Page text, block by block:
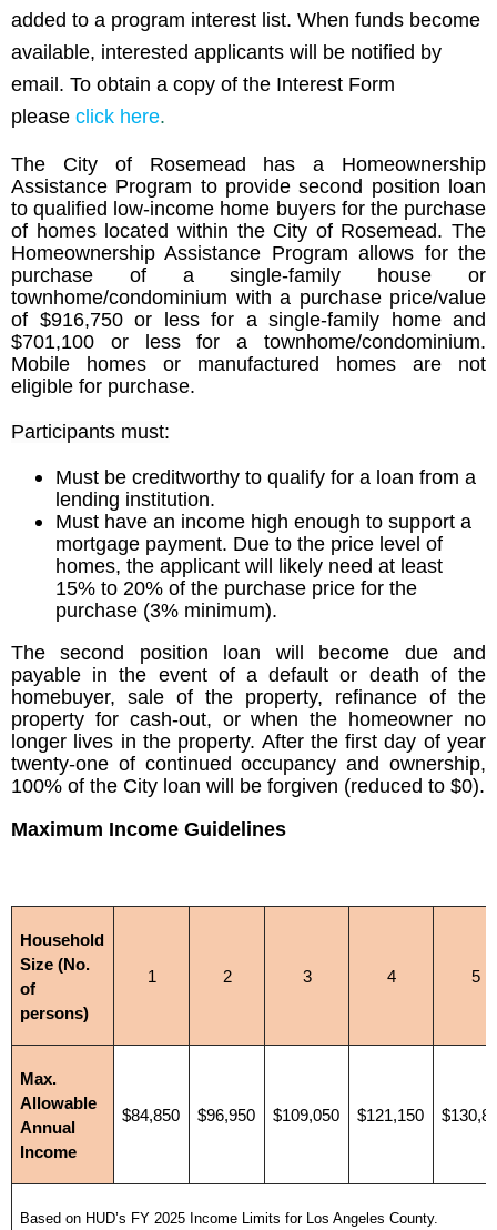
added to a program interest list. When funds become
available, interested applicants will be notified by
email. To obtain a copy of the Interest Form
please click here.
The City of Rosemead has a Homeownership
Assistance Program to provide second position loan
to qualified low-income home buyers for the purchase
of homes located within the City of Rosemead. The
Homeownership Assistance Program allows for the
purchase of a single-family house or
townhome/condominium with a purchase price/value
of $916,750 or less for a single-family home and
$701,100 or less for a townhome/condominium.
Mobile homes or manufactured homes are not
eligible for purchase.
Participants must:
Must be creditworthy to qualify for a loan from a
lending institution.
Must have an income high enough to support a
mortgage payment. Due to the price level of
homes, the applicant will likely need at least
15% to 20% of the purchase price for the
purchase (3% minimum).
The second position loan will become due and
payable in the event of a default or death of the
homebuyer, sale of the property, refinance of the
property for cash-out, or when the homeowner no
longer lives in the property. After the first day of year
twenty-one of continued occupancy and ownership,
100% of the City loan will be forgiven (reduced to $0).
Maximum Income Guidelines
Household
Size (No.
of
persons)
1 2 3 4 5
Max.
Allowable
Annual
Income
$84,850 $96,950 $109,050 $121,150
Based on HUD’s FY 2025 Income Limits for Los Angeles County.